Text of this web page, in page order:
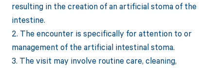
resulting in the creation of an artificial stoma of the
intestine.
2. The encounter is specifically for attention to or
management of the artificial intestinal stoma.
3. The visit may involve routine care, cleaning,